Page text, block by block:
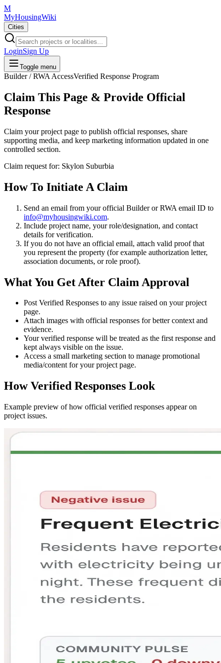
M
MyHousingWiki
Cities
LoginSign Up
Toggle menu
Builder / RWA AccessVerified Response Program
Claim This Page & Provide Official
Response
Claim your project page to publish official responses, share
supporting media, and keep marketing information updated in one
controlled section.
Claim request for: Skylon Suburbia
How To Initiate A Claim
Send an email from yourofficial Builder or RWA email ID to
info@myhousingwiki.com.
Include project name, your role/designation, and contact
details for verification.
If you do not have an official email, attach valid proof that
you represent the property (for example authorization letter,
association documents, or role proof).
What You Get After Claim Approval
PostVerified Responses to any issue raised on your project
page.
Attach images with official responses for better context and
evidence.
Your verified response will be treated as the first response and
kept always visible on the issue.
Access a small marketing section to manage promotional
media/content for your project page.
How Verified Responses Look
Example preview of how official verified responses appear on
project issues.